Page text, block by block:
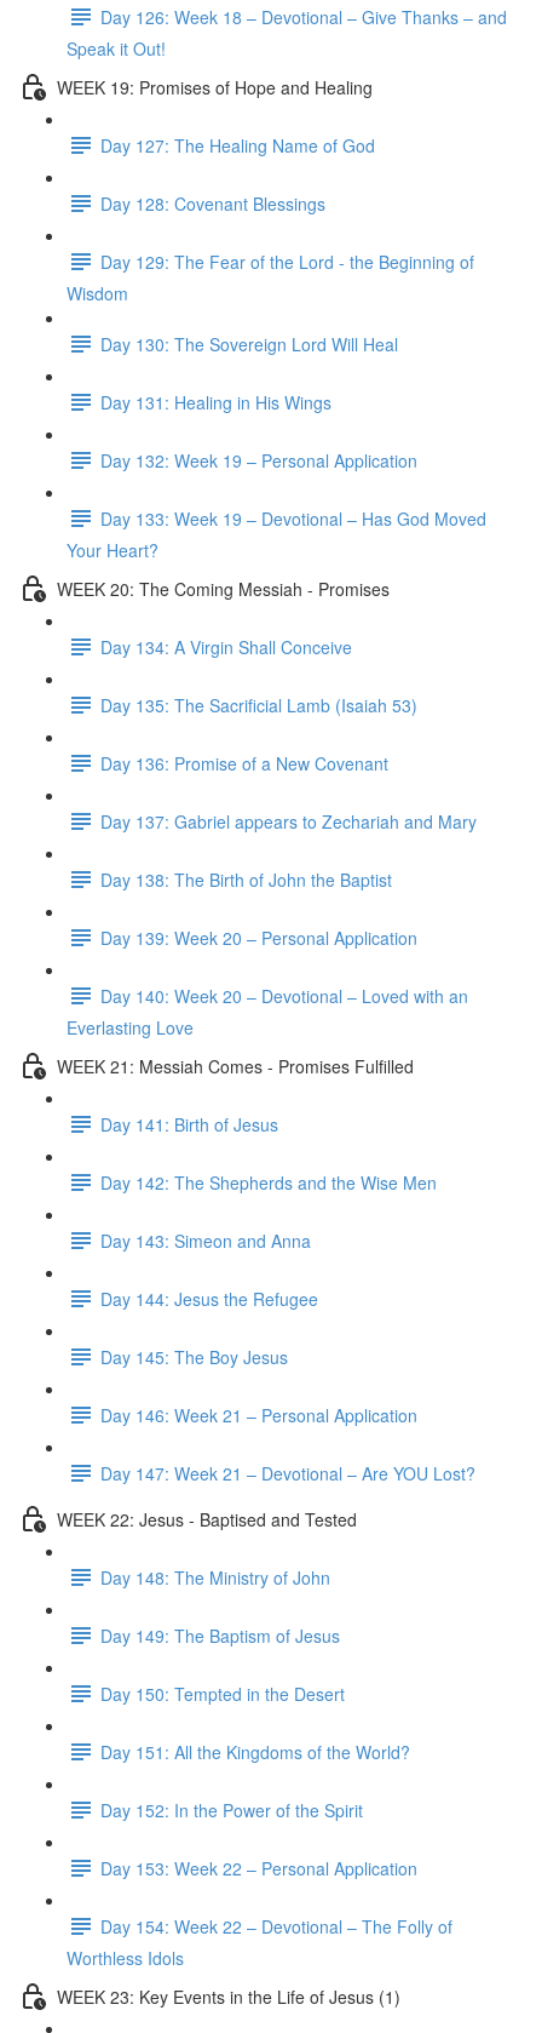
Day 126: Week 18 – Devotional – Give Thanks – and
Speak it Out!
WEEK 19: Promises of Hope and Healing
Day 127: The Healing Name of God
Day 128: Covenant Blessings
Day 129: The Fear of the Lord - the Beginning of
Wisdom
Day 130: The Sovereign Lord Will Heal
Day 131: Healing in His Wings
Day 132: Week 19 – Personal Application
Day 133: Week 19 – Devotional – Has God Moved
Your Heart?
WEEK 20: The Coming Messiah - Promises
Day 134: A Virgin Shall Conceive
Day 135: The Sacrificial Lamb (Isaiah 53)
Day 136: Promise of a New Covenant
Day 137: Gabriel appears to Zechariah and Mary
Day 138: The Birth of John the Baptist
Day 139: Week 20 – Personal Application
Day 140: Week 20 – Devotional – Loved with an
Everlasting Love
WEEK 21: Messiah Comes - Promises Fulfilled
Day 141: Birth of Jesus
Day 142: The Shepherds and the Wise Men
Day 143: Simeon and Anna
Day 144: Jesus the Refugee
Day 145: The Boy Jesus
Day 146: Week 21 – Personal Application
Day 147: Week 21 – Devotional – Are YOU Lost?
WEEK 22: Jesus - Baptised and Tested
Day 148: The Ministry of John
Day 149: The Baptism of Jesus
Day 150: Tempted in the Desert
Day 151: All the Kingdoms of the World?
Day 152: In the Power of the Spirit
Day 153: Week 22 – Personal Application
Day 154: Week 22 – Devotional – The Folly of
Worthless Idols
WEEK 23: Key Events in the Life of Jesus (1)